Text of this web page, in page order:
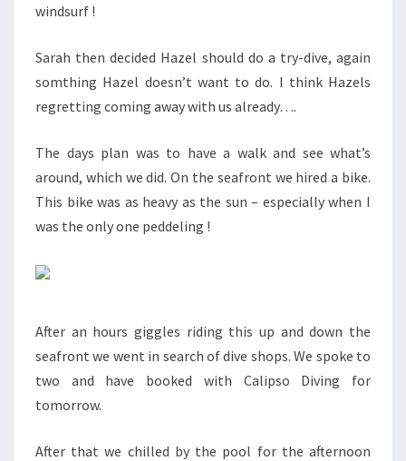
windsurf !
Sarah then decided Hazel should do a try-dive, again
somthing Hazel doesn’t want to do. I think Hazels
regretting coming away with us already….
The days plan was to have a walk and see what’s
around, which we did. On the seafront we hired a bike.
This bike was as heavy as the sun – especially when I
was the only one peddeling !
After an hours giggles riding this up and down the
seafront we went in search of dive shops. We spoke to
two and have booked with Calipso Diving for
tomorrow.
After that we chilled by the pool for the afternoon